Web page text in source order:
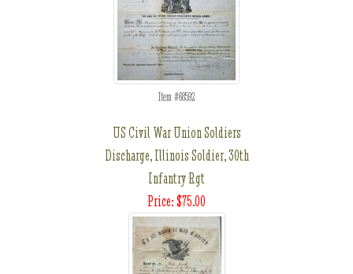
Item #68592
US Civil War Union Soldiers
Discharge, Illinois Soldier, 30th
Infantry Rgt
Price: $75.00